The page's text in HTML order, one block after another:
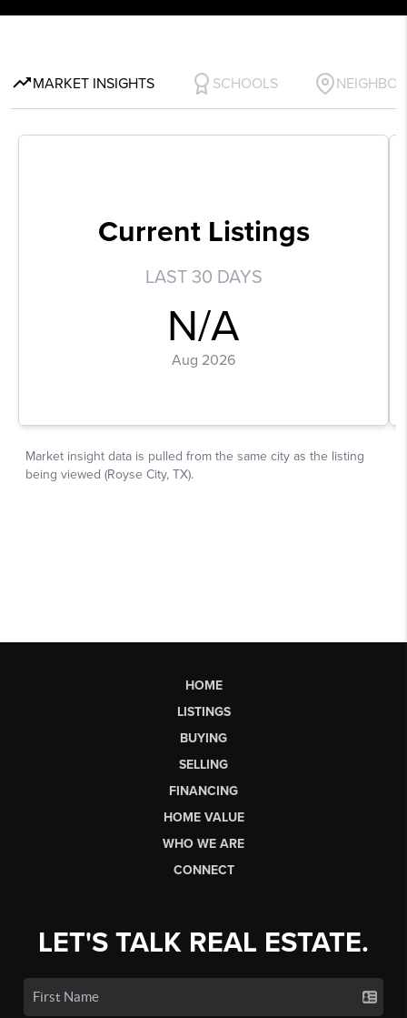
HOME
LISTINGS
BUYING
SELLING
FINANCING
HOME VALUE
WHO WE ARE
CONNECT
LET'S TALK REAL ESTATE.